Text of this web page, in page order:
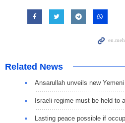
Related News
Ansarullah unveils new
Israeli regime must be held to
Lasting peace possible if